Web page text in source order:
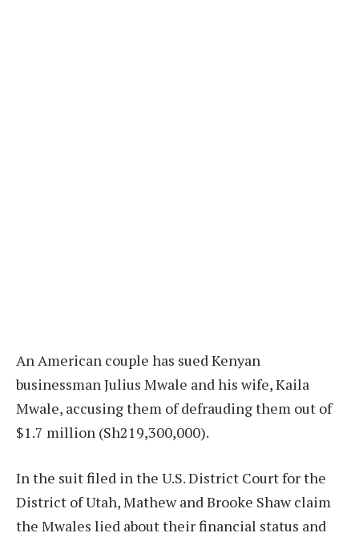
An American couple has sued Kenyan
businessman Julius Mwale and his wife, Kaila
Mwale, accusing them of defrauding them out of
$1.7 million (Sh219,300,000).
In the suit filed in the U.S. District Court for the
District of Utah, Mathew and Brooke Shaw claim
the Mwales lied about their financial status and